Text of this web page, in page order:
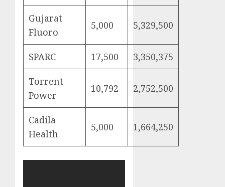
Gujarat
Fluoro
5,000 5,329,500
SPARC 17,500 3,350,375
Torrent
Power
10,792 2,752,500
Cadila
Health
5,000 1,664,250